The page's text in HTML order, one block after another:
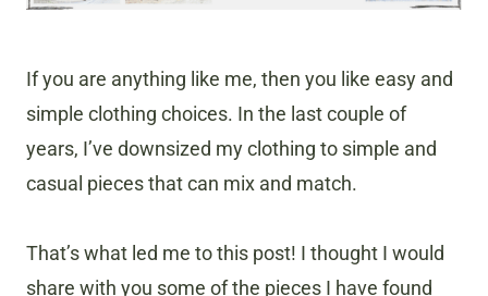
If you are anything like me, then you like easy and
simple clothing choices. In the last couple of
years, I’ve downsized my clothing to simple and
casual pieces that can mix and match.
That’s what led me to this post! I thought I would
share with you some of the pieces I have found